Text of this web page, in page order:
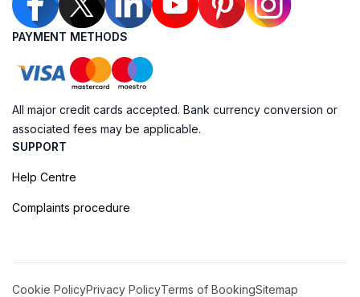
PAYMENT METHODS
All major credit cards accepted. Bank currency conversion or
associated fees may be applicable.
SUPPORT
Help Centre
Complaints procedure
Cookie PolicyPrivacy PolicyTerms of BookingSitemap